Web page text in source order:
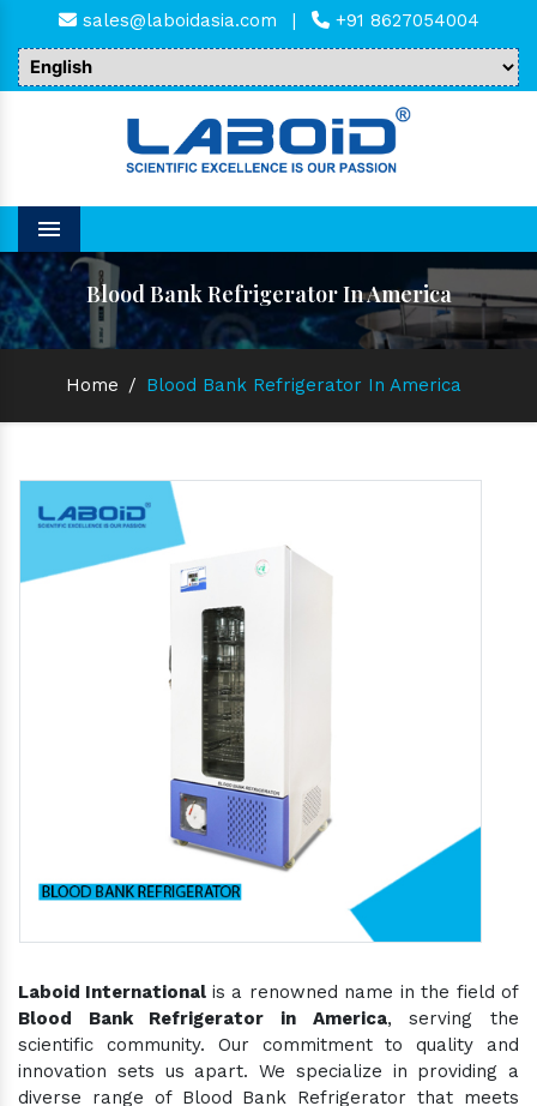
sales@laboidasia.com | +91 8627054004
Menu
Blood Bank Refrigerator In America
Home / Blood Bank Refrigerator In America
Laboid International is a renowned name in the field of
Blood Bank Refrigerator in America, serving the
scientific community. Our commitment to quality and
innovation sets us apart. We specialize in providing a
diverse range of Blood Bank Refrigerator that meets